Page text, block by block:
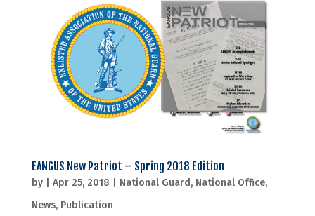
EANGUS New Patriot – Spring 2018 Edition
by Apr 25, 2018 National Guard, National Office,
News, Publication